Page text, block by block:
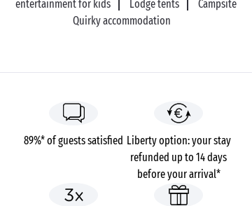
entertainment for kids Lodge tents
Campsite
Quirky accommodation
89%* of guests satisfied Liberty option: your stay
refunded up to 14 days
before your arrival*